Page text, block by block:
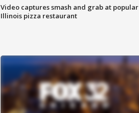
Video captures smash and grab at popular
Illinois pizza restaurant